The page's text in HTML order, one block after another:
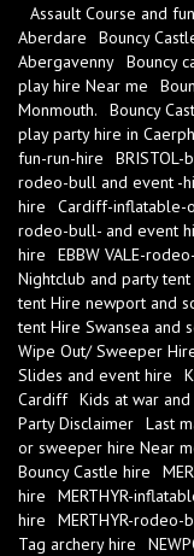
Assault Course and
Aberdare
Bouncy
Abergavenny Bouncy
play hire Near me
Monmouth.
Bouncy
play party hire in
fun-run-hire
rodeo-bull and event -
hire
Cardiff-inflatable-
rodeo-bull- and event
hire
EBBW VALE-
Nightclub and party
tent Hire newport and
tent Hire Swansea and
Wipe Out/ Sweeper
Slides and event hire
Cardiff Kids at war
Party Disclaimer Last
or sweeper hire Near
Bouncy Castle hire
hire
MERTHYR-
hire
MERTHYR-rodeo-
Tag archery hire